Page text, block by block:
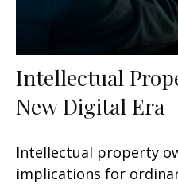
Intellectual
New Digital Era
Intellectual property
implications for